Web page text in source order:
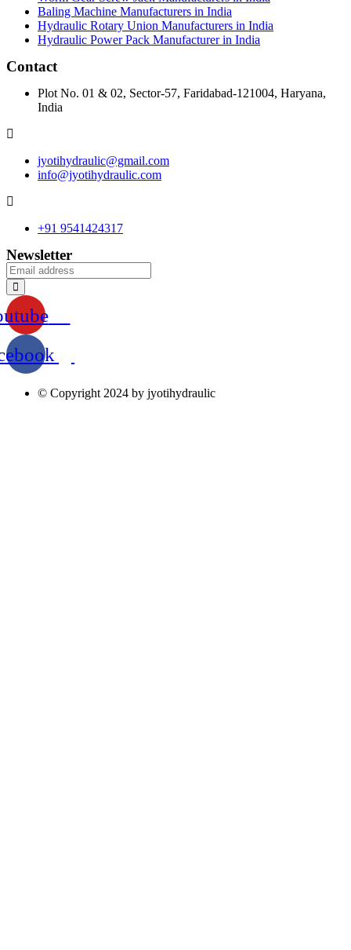
Baling Machine Manufacturers in India
Hydraulic Rotary Union Manufacturers in India
Hydraulic Power Pack Manufacturer in India
Contact
Plot No. 01 & 02, Sector-57, Faridabad-121004, Haryana,
India
jyotihydraulic@gmail.com
info@jyotihydraulic.com
+91 9541424317
Newsletter
© Copyright 2024 by jyotihydraulic